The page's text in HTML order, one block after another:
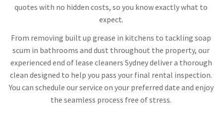
quotes with no hidden costs, so you know exactly what to
expect.
From removing built up grease in kitchens to tackling soap
scum in bathrooms and dust throughout the property, our
experienced end of lease cleaners Sydney deliver a thorough
clean designed to help you pass your final rental inspection.
You can schedule our service on your preferred date and enjoy
the seamless process free of stress.